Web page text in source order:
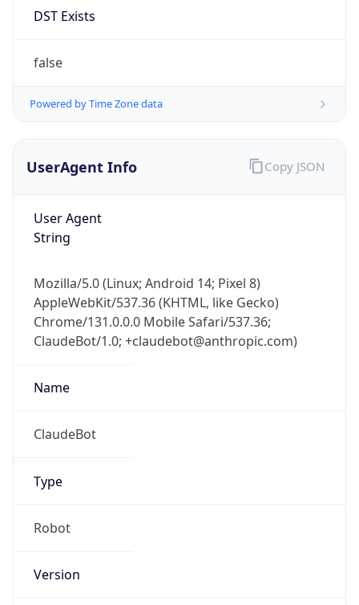
DST Exists
false
Powered by Time Zone data
UserAgent Info
User Agent
String
Mozilla/5.0 (Linux; Android 14; Pixel 8)
AppleWebKit/537.36 (KHTML, like Gecko)
Chrome/131.0.0.0 Mobile Safari/537.36;
ClaudeBot/1.0; +claudebot@anthropic.com)
Name
ClaudeBot
Type
Robot
Version
Copy JSON